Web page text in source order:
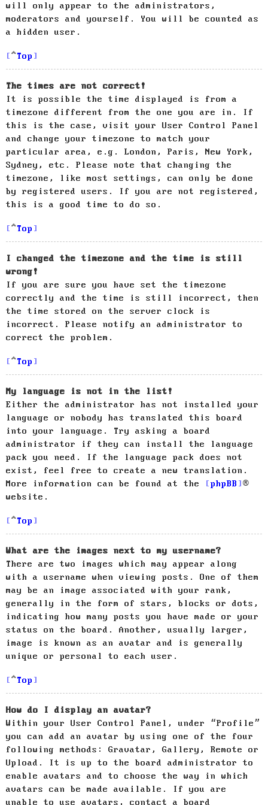
will only appear to the administrators,
moderators and yourself. You will be counted as
a hidden user.
Top
The times are not correct!
It is possible the time displayed is from a
timezone different from the one you are in. If
this is the case, visit your User Control Panel
and change your timezone to match your
particular area, e.g. London, Paris, New York,
Sydney, etc. Please note that changing the
timezone, like most settings, can only be done
by registered users. If you are not registered,
this is a good time to do so.
Top
I changed the timezone and the time is still
wrong!
If you are sure you have set the timezone
correctly and the time is still incorrect, then
the time stored on the server clock is
incorrect. Please notify an administrator to
correct the problem.
Top
My language is not in the list!
Either the administrator has not installed your
language or nobody has translated this board
into your language. Try asking a board
administrator if they can install the language
pack you need. If the language pack does not
exist, feel free to create a new translation.
More information can be found at the
phpBB
®
website.
Top
What are the images next to my username?
There are two images which may appear along
with a username when viewing posts. One of them
may be an image associated with your rank,
generally in the form of stars, blocks or dots,
indicating how many posts you have made or your
status on the board. Another, usually larger,
image is known as an avatar and is generally
unique or personal to each user.
Top
How do I display an avatar?
Within your User Control Panel, under “Profile”
you can add an avatar by using one of the four
following methods: Gravatar, Gallery, Remote or
Upload. It is up to the board administrator to
enable avatars and to choose the way in which
avatars can be made available. If you are
unable to use avatars, contact a board